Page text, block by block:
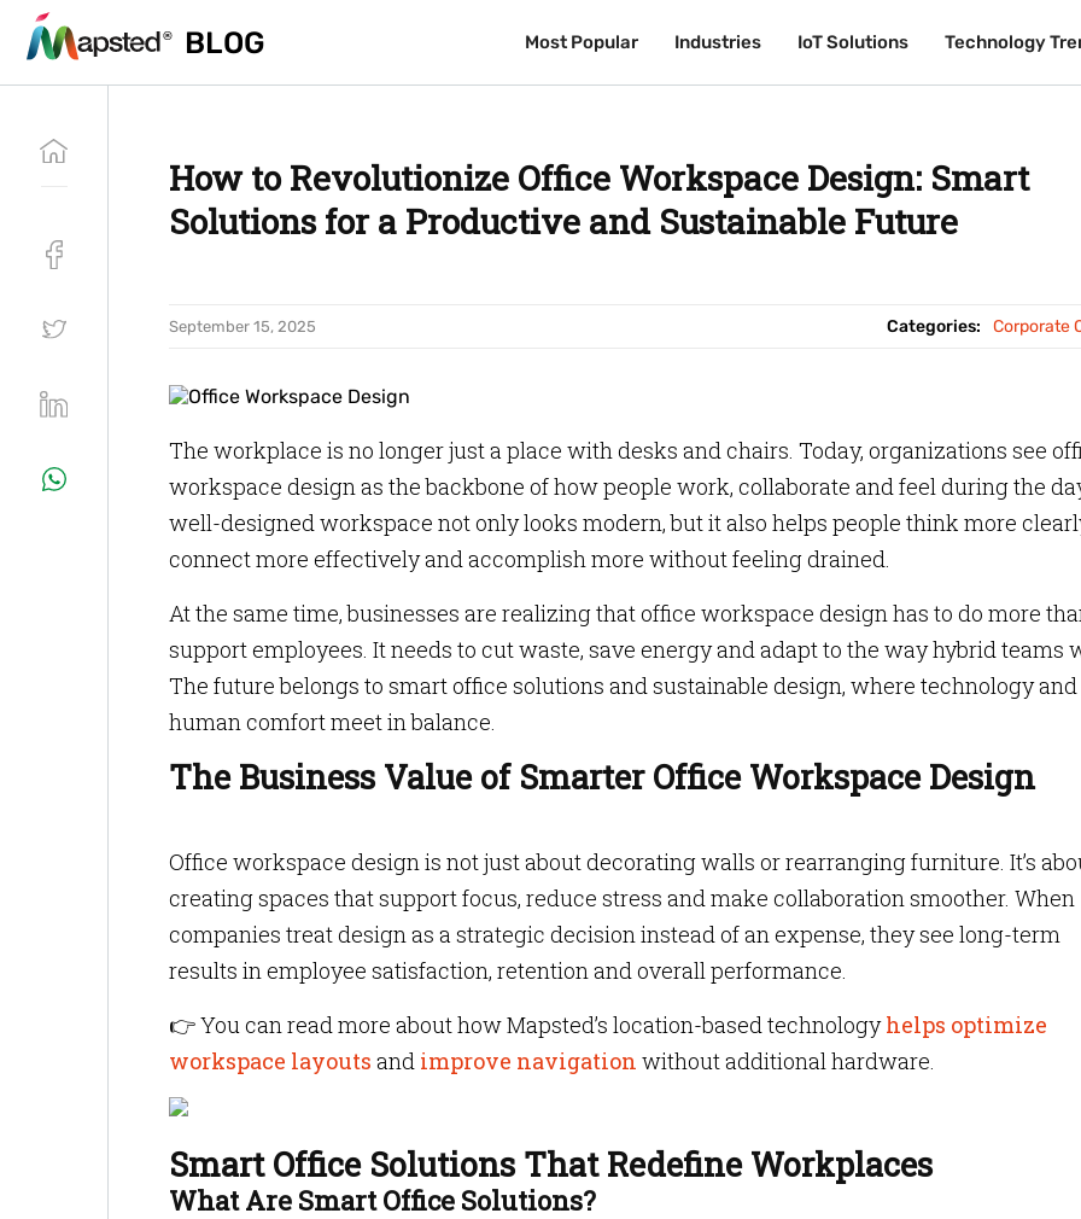
BLOG Most Popular Industries IoT Solutions Technology
BLOG Most Popular Industries IoT Solutions Technology
How to Revolutionize Office Workspace Design: Smart
Solutions for a Productive and Sustainable Future
September 15, 2025 Categories: Corporate
The workplace is no longer just a place with desks and chairs. Today, organizations see
workspace design as the backbone of how people work, collaborate and feel during the
well-designed workspace not only looks modern, but it also helps people think more
connect more effectively and accomplish more without feeling drained.
At the same time, businesses are realizing that office workspace design has to do more
support employees. It needs to cut waste, save energy and adapt to the way hybrid teams
The future belongs to smart office solutions and sustainable design, where technology and
human comfort meet in balance.
The Business Value of Smarter Office Workspace Design
Office workspace design is not just about decorating walls or rearranging furniture. It’s
creating spaces that support focus, reduce stress and make collaboration smoother. When
companies treat design as a strategic decision instead of an expense, they see long-term
results in employee satisfaction, retention and overall performance.
👉 You can read more about how Mapsted’s location-based technology helps optimize
workspace layouts and improve navigation without additional hardware.
Smart Office Solutions That Redefine Workplaces
What Are Smart Office Solutions?